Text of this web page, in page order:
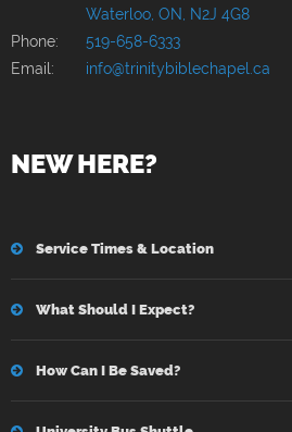
Waterloo, ON, N2J 4G8
Phone:
519-658-6333
Email:
info@trinitybiblechapel.ca
NEW HERE?
Service Times & Location
What Should I Expect?
How Can I Be Saved?